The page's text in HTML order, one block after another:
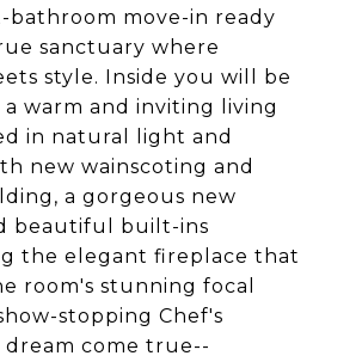
bathroom move-in ready
sanctuary where
style. Inside you will be
warm and inviting living
in natural light and
new wainscoting and
a gorgeous new
beautiful built-ins
the elegant fireplace that
room's stunning focal
stopping Chef's
dream come true--